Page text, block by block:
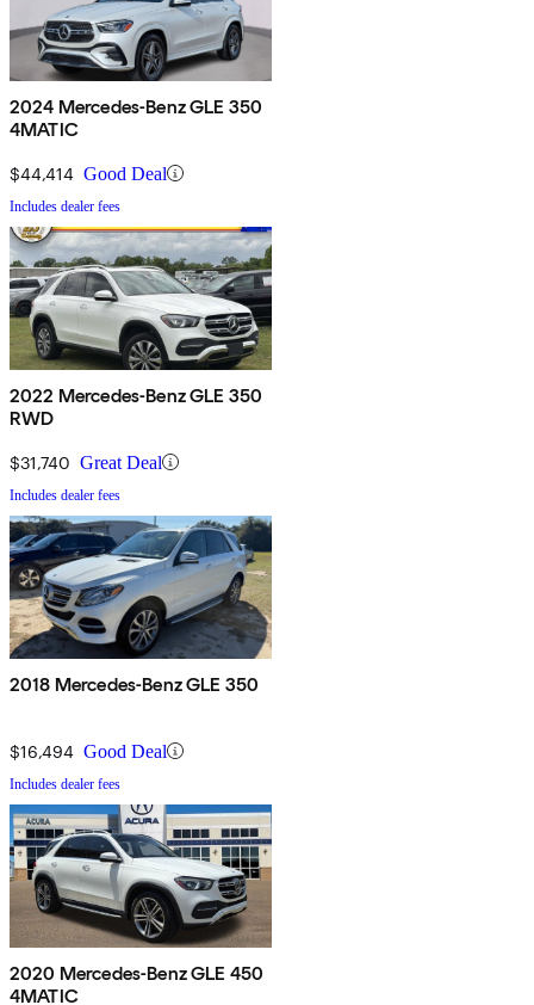
2024 Mercedes-Benz GLE 350
4MATIC
$44,414 Good Deal
Includes dealer fees
2022 Mercedes-Benz GLE 350
RWD
$31,740 Great Deal
Includes dealer fees
2018 Mercedes-Benz GLE 350
$16,494 Good Deal
Includes dealer fees
2020 Mercedes-Benz GLE 450
4MATIC